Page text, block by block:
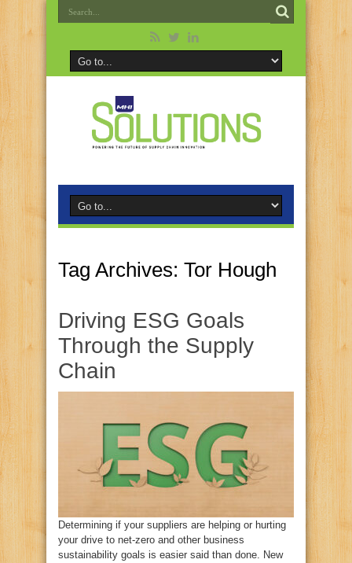
Tag Archives: Tor Hough
Driving ESG Goals
Through the Supply
Chain
Determining if your suppliers are helping or hurting
your drive to net-zero and other business
sustainability goals is easier said than done. New